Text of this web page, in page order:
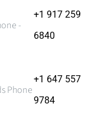
+1 917 259
6840
+1 647 557
9784